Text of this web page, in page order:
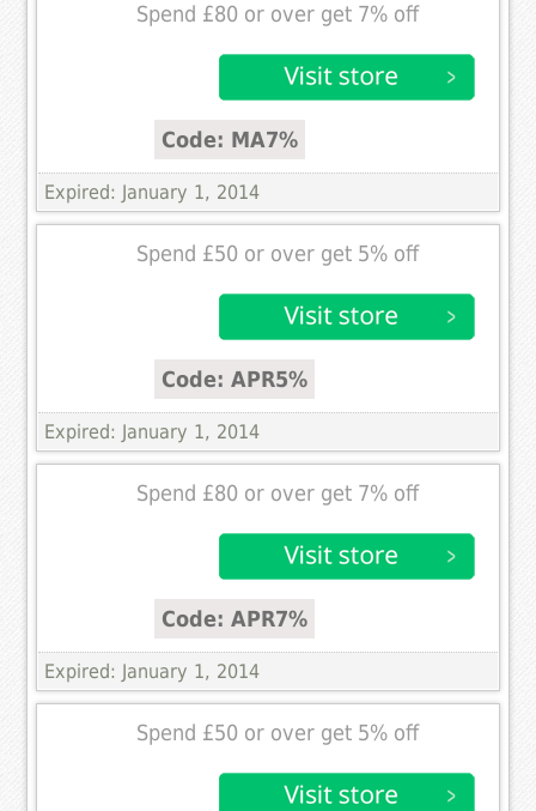
Spend £80 or over get 7% off
Code: MA7%
Expired: January 1, 2014
Spend £50 or over get 5% off
Code: APR5%
Expired: January 1, 2014
Spend £80 or over get 7% off
Code: APR7%
Expired: January 1, 2014
Spend £50 or over get 5% off